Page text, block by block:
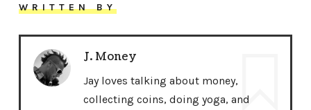
WRITTEN BY
J. Money
Jay loves talking about money,
collecting coins, doing yoga, and